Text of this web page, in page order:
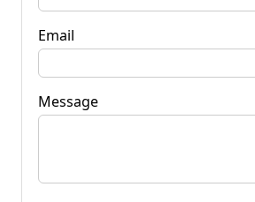
Email
Message